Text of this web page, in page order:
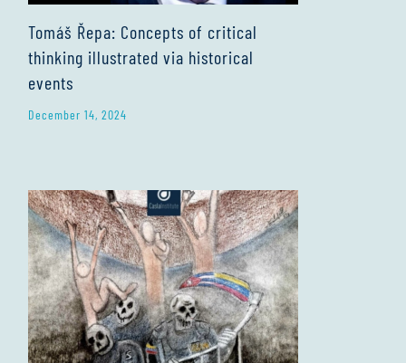
Tomáš Řepa: Concepts of critical
thinking illustrated via historical
events
December 14, 2024